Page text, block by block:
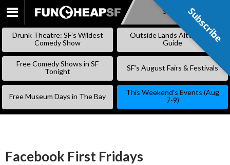
SKIP
Subscribe
Drunk Theatre: SF’s Wildest
Comedy Show
Outside Lands Alternative
Guide
Free Comedy Shows in SF
Tonight
SF’s August Fairs & Festivals
Free Museum Days in The Bay
This Weekend’s Events (Aug
7-9)
Facebook First Fridays
Subscribe